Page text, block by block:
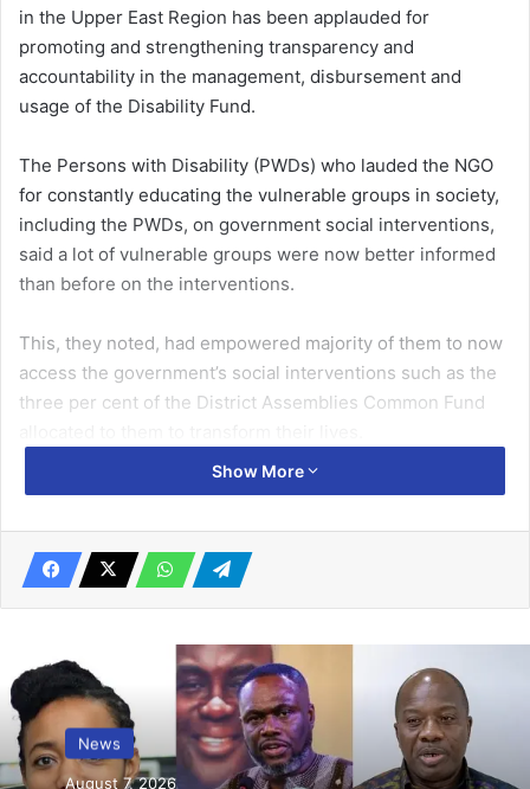
in the Upper East Region has been applauded for
promoting and strengthening transparency and
accountability in the management, disbursement and
usage of the Disability Fund.
The Persons with Disability (PWDs) who lauded the NGO
for constantly educating the vulnerable groups in society,
including the PWDs, on government social interventions,
said a lot of vulnerable groups were now better informed
than before on the interventions.
This, they noted, had empowered majority of them to now
access the government’s social interventions such as the
three per cent of the District Assemblies Common Fund
The PWDs made the commendation in Bolgatanga at a
gains of Transparency and Accountability in the
Management of the Disability Fund” organised by TEERE in
collaboration with the Upper East Regional Chapter of the
Ghana Federation of Disability (GFD).
Related Articles
International Needs Ghana receives
Show More
News
August 7, 2026